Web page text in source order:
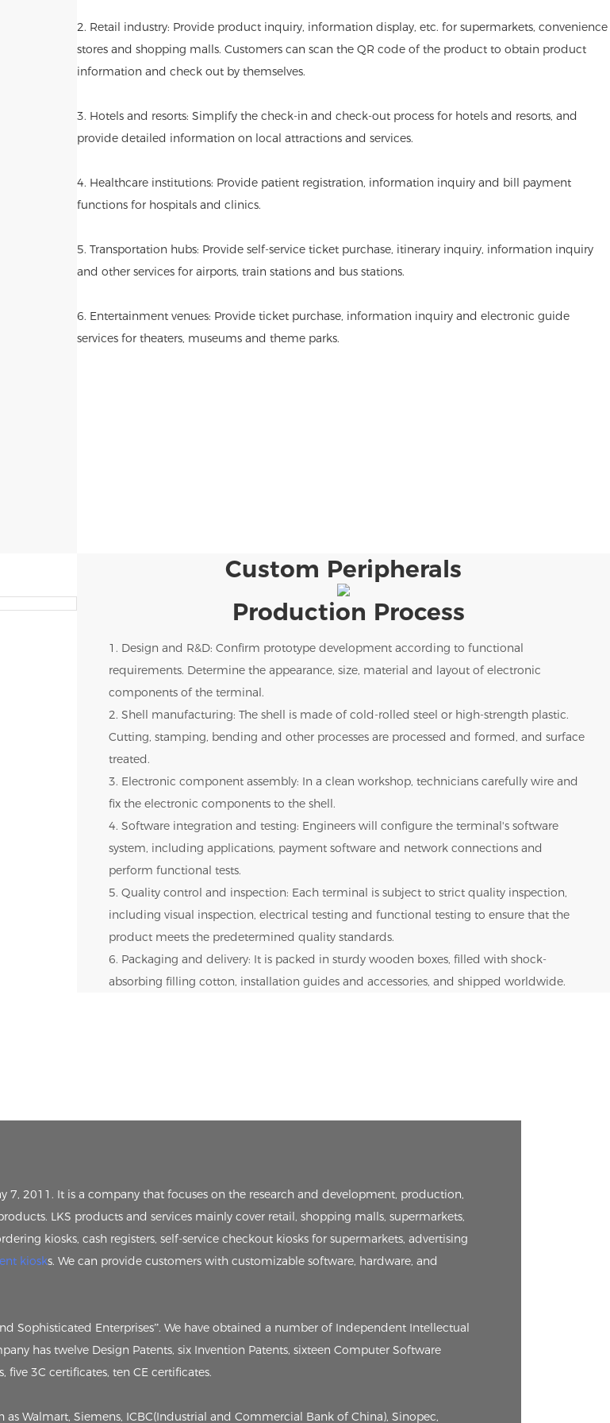
2. Retail industry: Provide product inquiry, information display, etc. for supermarkets, convenience
stores and shopping malls. Customers can scan the QR code of the product to obtain product
information and check out by themselves.
3. Hotels and resorts: Simplify the check-in and check-out process for hotels and resorts, and
provide detailed information on local attractions and services.
4. Healthcare institutions: Provide patient registration, information inquiry and bill payment
functions for hospitals and clinics.
5. Transportation hubs: Provide self-service ticket purchase, itinerary inquiry, information inquiry
and other services for airports, train stations and bus stations.
6. Entertainment venues: Provide ticket purchase, information inquiry and electronic guide
services for theaters, museums and theme parks.
Custom Peripherals
Production Process
1. Design and R&D: Confirm prototype development according to functional
requirements. Determine the appearance, size, material and layout of electronic
components of the terminal.
2. Shell manufacturing: The shell is made of cold-rolled steel or high-strength plastic.
Cutting, stamping, bending and other processes are processed and formed, and surface
treated.
3. Electronic component assembly: In a clean workshop, technicians carefully wire and
fix the electronic components to the shell.
4. Software integration and testing: Engineers will configure the terminal's software
system, including applications, payment software and network connections and
perform functional tests.
5. Quality control and inspection: Each terminal is subject to strict quality inspection,
including visual inspection, electrical testing and functional testing to ensure that the
product meets the predetermined quality standards.
6. Packaging and delivery: It is packed in sturdy wooden boxes, filled with shock-
absorbing filling cotton, installation guides and accessories, and shipped worldwide.
7, 2011. It is a company that focuses on the research and development, production,
LKS products and services mainly cover retail, shopping malls, supermarkets,
kiosks, cash registers, self-service checkout kiosks for supermarkets, advertising
kiosks. We can provide customers with customizable software, hardware, and
Sophisticated Enterprises”. We have obtained a number of Independent Intellectual
has twelve Design Patents, six Invention Patents, sixteen Computer Software
3C certificates, ten CE certificates.
Walmart, Siemens, ICBC(Industrial and Commercial Bank of China), Sinopec,